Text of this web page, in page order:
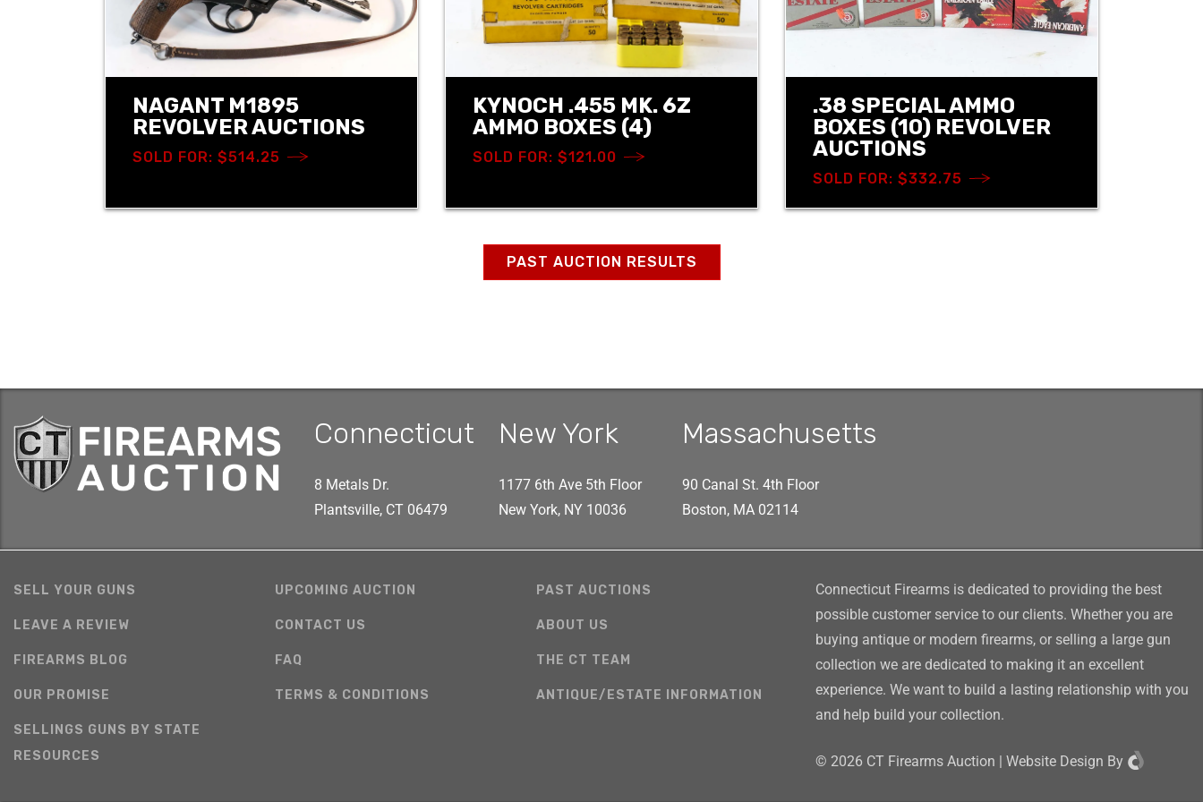
NAGANT M1895
REVOLVER AUCTIONS
SOLD FOR: $514.25
KYNOCH .455 MK. 6Z
AMMO BOXES (4)
SOLD FOR: $121.00
.38 SPECIAL AMMO
BOXES (10) REVOLVER
AUCTIONS
SOLD FOR: $332.75
PAST AUCTION RESULTS
Connecticut
8 Metals Dr.
Plantsville, CT 06479
New York
1177 6th Ave 5th Floor
New York, NY 10036
Massachusetts
90 Canal St. 4th Floor
Boston, MA 02114
SELL YOUR GUNS UPCOMING AUCTION PAST AUCTIONS
LEAVE A REVIEW CONTACT US ABOUT US
FIREARMS BLOG FAQ THE CT TEAM
OUR PROMISE TERMS & CONDITIONS ANTIQUE/ESTATE INFORMATION
SELLINGS GUNS BY STATE
RESOURCES
Connecticut Firearms is dedicated to providing the best
possible customer service to our clients. Whether you are
buying antique or modern firearms, or selling a large gun
collection we are dedicated to making it an excellent
experience. We want to build a lasting relationship with you
and help build your collection.
© 2026 CT Firearms Auction Website Design By